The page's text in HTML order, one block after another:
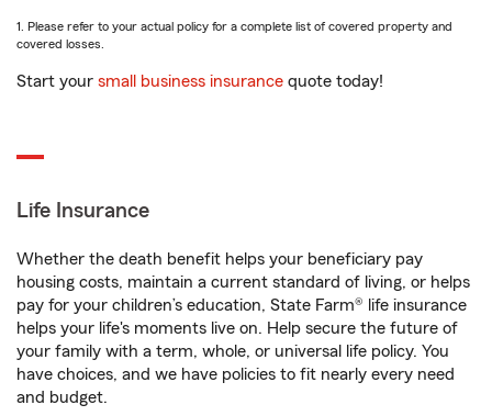
1. Please refer to your actual policy for a complete list of covered property and
covered losses.
Start your small business insurance quote today!
Life Insurance
Whether the death benefit helps your beneficiary pay
housing costs, maintain a current standard of living, or helps
pay for your children’s education, State Farm® life insurance
helps your life's moments live on. Help secure the future of
your family with a term, whole, or universal life policy. You
have choices, and we have policies to fit nearly every need
and budget.